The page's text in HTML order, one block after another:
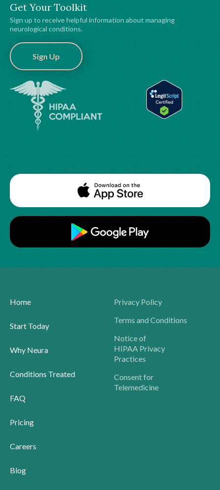
Get Your Toolkit
Sign up to receive helpful information about managing
neurological conditions.
Sign Up
Home
Start Today
Why Neura
Conditions Treated
FAQ
Pricing
Careers
Blog
Privacy Policy
Terms and Conditions
Notice of
HIPAA Privacy
Practices
Consent for
Telemedicine